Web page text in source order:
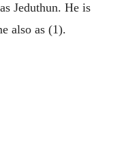
Jeduthun. He is
also as (1).